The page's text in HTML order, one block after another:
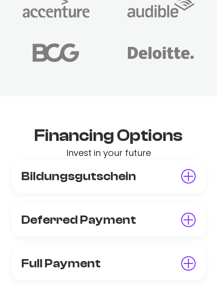
Financing Options
Invest in your future
Bildungsgutschein
Deferred Payment
Full Payment